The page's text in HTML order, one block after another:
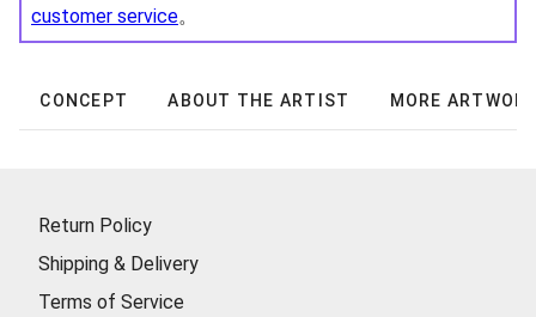
customer service。
CONCEPT ABOUT THE ARTIST MORE
Return Policy
Shipping & Delivery
Terms of Service